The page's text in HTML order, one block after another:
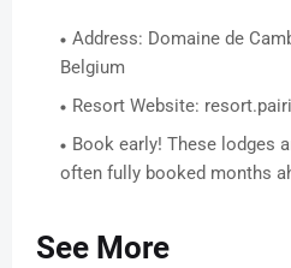
Address: Domaine de
Belgium
Resort Website:
Book early! These lodges
often fully booked months
See More